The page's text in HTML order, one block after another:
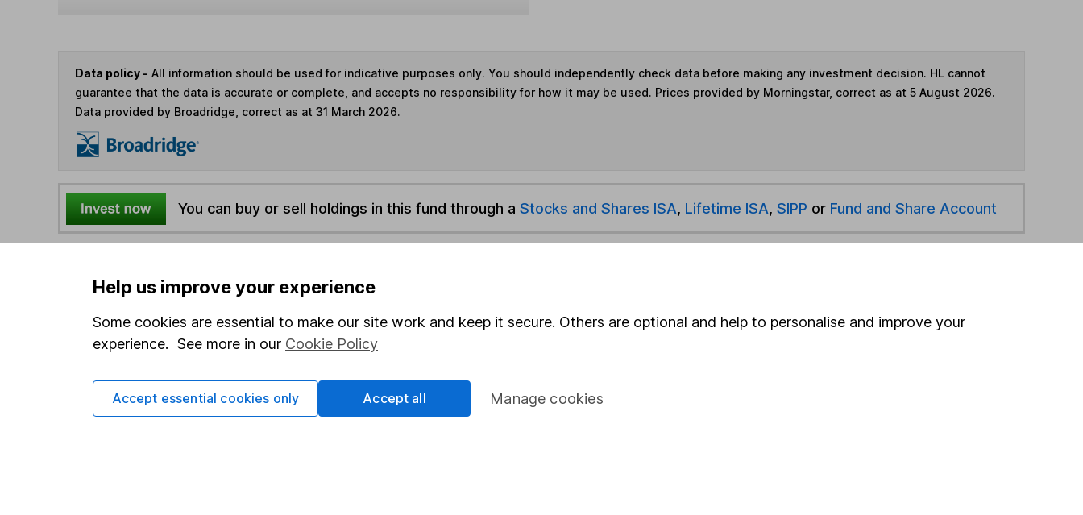
Data policy - All information should be used for indicative purposes only. You should independently check data before making any investment decision. HL cannot
guarantee that the data is accurate or complete, and accepts no responsibility for how it may be used. Prices provided by Morningstar, correct as at 5 August 2026.
Data provided by Broadridge, correct as at 31 March 2026.
You can buy or sell holdings in this fund through a Stocks and Shares ISA, Lifetime ISA, SIPP or Fund and Share Account
the first 10 working days of the following month.
Print this page
Save as PDF
Share Find another fund
Help us improve your experience
Some cookies are essential to make our site work and keep it secure. Others are optional and help to personalise and improve your
experience. See more in our Cookie Policy
Manage cookies
Accept essential cookies only Accept all